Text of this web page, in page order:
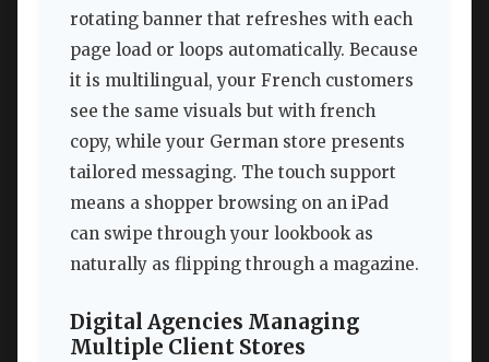
rotating banner that refreshes with each
page load or loops automatically. Because
it is multilingual, your French customers
see the same visuals but with french
copy, while your German store presents
tailored messaging. The touch support
means a shopper browsing on an iPad
can swipe through your lookbook as
naturally as flipping through a magazine.
Digital Agencies Managing
Multiple Client Stores